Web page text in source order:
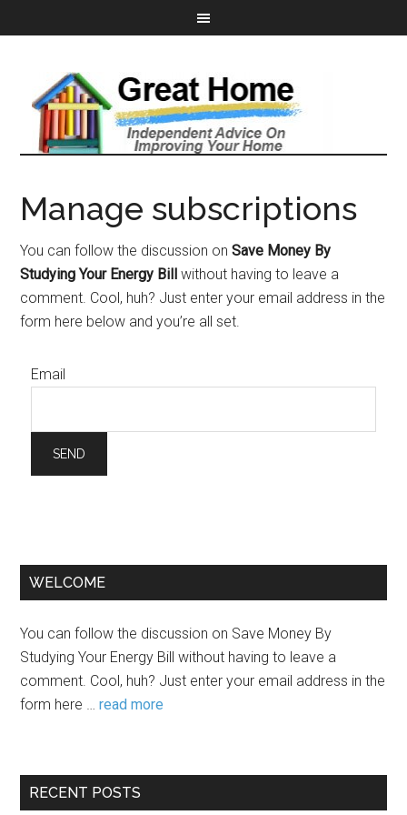
Manage subscriptions
You can follow the discussion onSave Money By
Studying Your Energy Bill without having to leave a
comment. Cool, huh? Just enter your email address in the
form here below and you’re all set.
Email
WELCOME
You can follow the discussion on Save Money By
Studying Your Energy Bill without having to leave a
comment. Cool, huh? Just enter your email address in the
form here …read more
RECENT POSTS